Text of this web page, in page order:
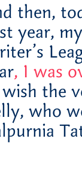
then,
year,
, I was
the
who